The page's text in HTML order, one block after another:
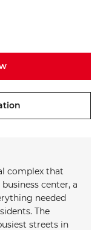
complex that
center, a
needed
The
streets in